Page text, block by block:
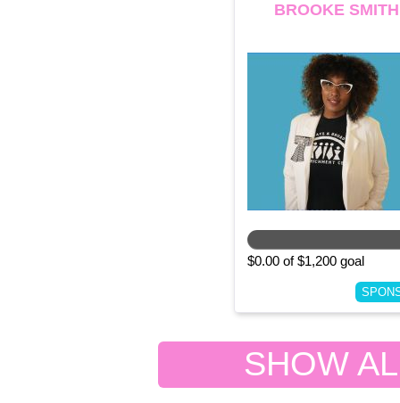
BROOKE SMITH
$0.00 of $1,200 goal
SHOW